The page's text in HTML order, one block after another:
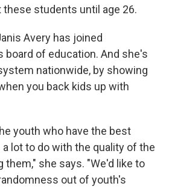
students until age 26.
Avery has joined
board of education. And she's
nationwide, by showing
you back kids up with
youth who have the best
lot to do with the quality of the
them," she says. "We'd like to
out of youth's